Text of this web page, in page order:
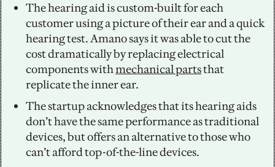
The hearing aid is custom-built for each
customer using a picture of their ear and a quick
hearing test. Amano says it was able to cut the
cost dramatically by replacing electrical
components with mechanical parts that
replicate the inner ear.
The startup acknowledges that its hearing aids
don’t have the same performance as traditional
devices, but offers an alternative to those who
can’t afford top-of-the-line devices.